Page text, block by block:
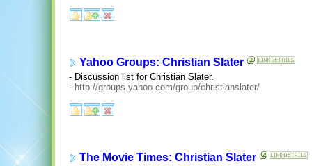
Yahoo Groups: Christian Slater
- Discussion list for Christian Slater.
- http://groups.yahoo.com/group/christianslater/
The Movie Times: Christian Slater